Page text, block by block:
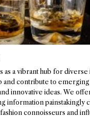
as a vibrant hub for diverse
and contribute to
innovative ideas. We
information painstakingly
connoisseurs and